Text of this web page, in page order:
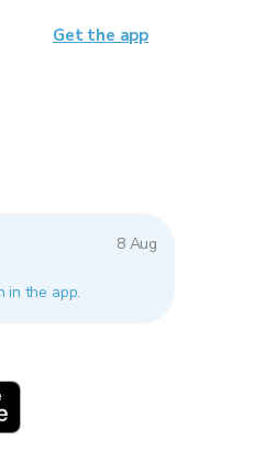
8 Aug
in the app.
Get the app